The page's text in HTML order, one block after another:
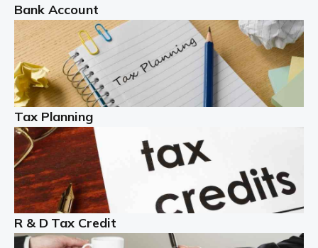
Read more
Partnership accounting
A partnership is an excellent idea for many people and
businesses, but there are challenges involved with this
business setup. There are business tax returns to
manage and individual tax […]
Read more
Year End Accounts
In the UK, every company, whatever its size, must
produce annual accounts in some form. For Sole Traders,
Bank Account
Tax Planning
R & D Tax Credit